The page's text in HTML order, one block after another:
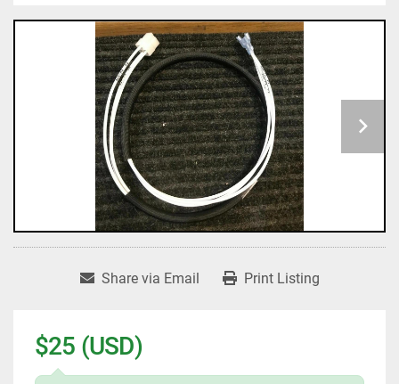
Share via Email Print Listing
$25 (USD)